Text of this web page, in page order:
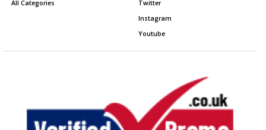
All Categories
Twitter
Instagram
Youtube